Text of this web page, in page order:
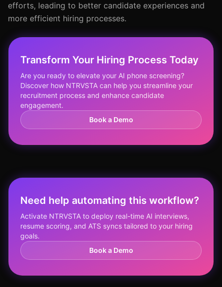
efforts, leading to better candidate experiences and
more efficient hiring processes.
Transform Your Hiring Process Today
Are you ready to elevate your AI phone screening?
Discover how NTRVSTA can help you streamline your
recruitment process and enhance candidate
engagement.
Book a Demo
Need help automating this workflow?
Activate NTRVSTA to deploy real-time AI interviews,
resume scoring, and ATS syncs tailored to your hiring
goals.
Book a Demo